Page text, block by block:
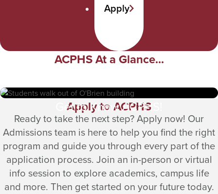
Apply
ACPHS At a Glance...
Get to Know ACPHS!
Apply to ACPHS
Ready to take the next step? Apply now! Our
Admissions team is here to help you find the right
program and guide you through every part of the
application process. Join an in-person or virtual
info session to explore academics, campus life
and more. Then get started on your future today.